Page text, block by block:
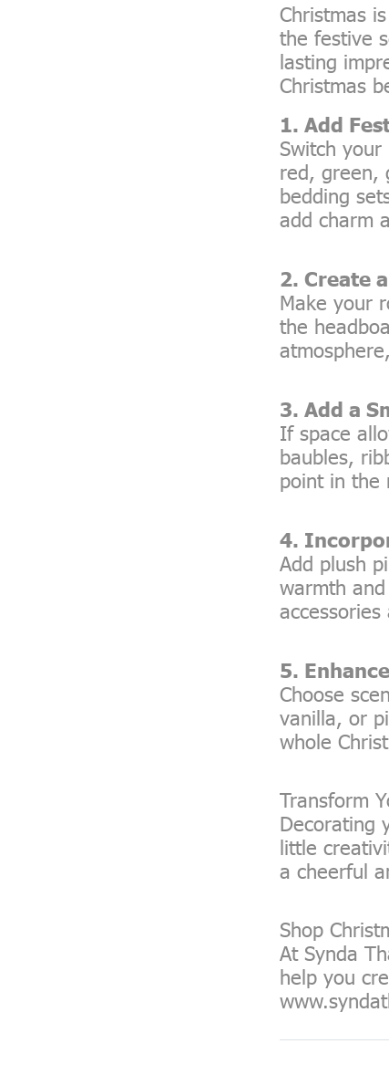
Christmas
the festive
lasting
Christmas
1. Add
Switch
red, green,
bedding
add charm
2. Create
Make your
the
3. Add a
If space
baubles,
point in the
4.
Add plush
warmth
5.
Choose
vanilla, or
whole
Transform
Decorating
little
a cheerful
Shop
At Synda
help you